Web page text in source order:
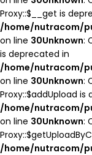
Proxy::$__get is
/home/nutracom/
on line 30Unknown:
is deprecated in
/home/nutracom/
on line 30Unknown:
Proxy::$addUpload
/home/nutracom/
on line 30Unknown:
/home/nutracom/